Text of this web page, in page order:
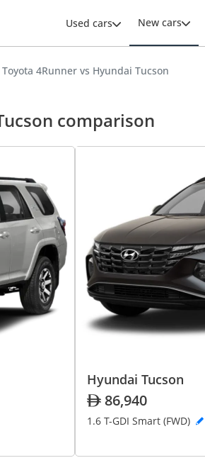
Used cars New cars
Toyota 4Runner vs Hyundai Tucson
comparison
Hyundai Tucson
86,940
1.6 T-GDI Smart (FWD)